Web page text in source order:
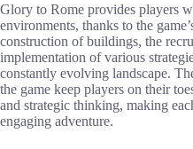
Glory to Rome provides players
environments, thanks to the
construction of buildings, the
implementation of various
constantly evolving landscape.
the game keep players on their
and strategic thinking, making
engaging adventure.